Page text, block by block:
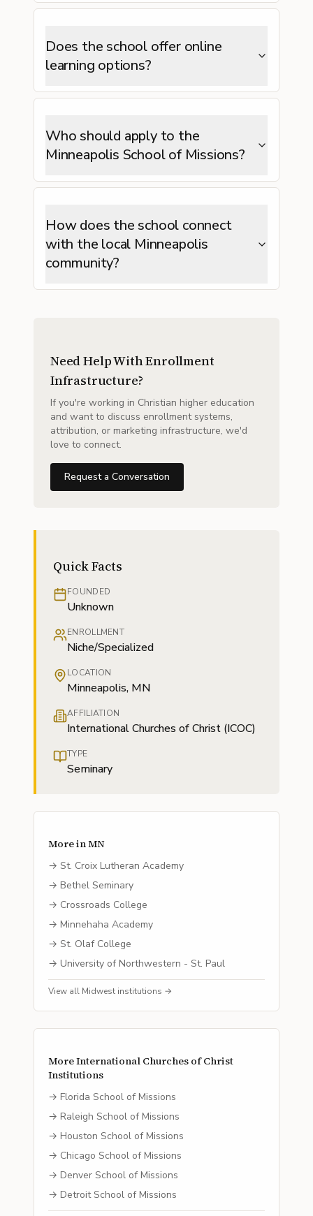
Does the school offer online
learning options?
Who should apply to the
Minneapolis School of Missions?
How does the school connect
with the local Minneapolis
community?
Need Help With Enrollment
Infrastructure?
If you're working in Christian higher education
and want to discuss enrollment systems,
attribution, or marketing infrastructure, we'd
love to connect.
Request a Conversation
Quick Facts
FOUNDED
Unknown
ENROLLMENT
Niche/Specialized
LOCATION
Minneapolis, MN
AFFILIATION
International Churches of Christ (ICOC)
TYPE
Seminary
More inMN
→ St. Croix Lutheran Academy
→ Bethel Seminary
→ Crossroads College
→ Minnehaha Academy
→ St. Olaf College
→ University of Northwestern - St. Paul
View all Midwest institutions →
MoreInternational Churches of Christ
Institutions
→ Florida School of Missions
→ Raleigh School of Missions
→ Houston School of Missions
→ Chicago School of Missions
→ Denver School of Missions
→ Detroit School of Missions